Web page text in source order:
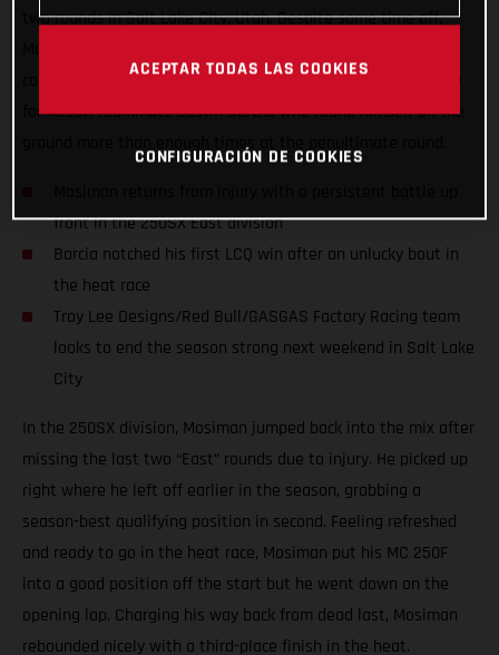
two rounds in Salt Lake City, Utah. Despite some time off,
come away with fourth in the Main Event. It was a tough day
for 450SX teammate Justin Barcia, who found himself on the
ground more than enough times at the penultimate round.
front in the 250SX East division
Barcia notched his first LCQ win after an unlucky bout in
the heat race
Troy Lee Designs/Red Bull/GASGAS Factory Racing team
looks to end the season strong next weekend in Salt Lake
City
In the 250SX division, Mosiman jumped back into the mix after
missing the last two “East” rounds due to injury. He picked up
right where he left off earlier in the season, grabbing a
season-best qualifying position in second. Feeling refreshed
and ready to go in the heat race, Mosiman put his MC 250F
into a good position off the start but he went down on the
opening lap. Charging his way back from dead last, Mosiman
rebounded nicely with a third-place finish in the heat.
ACEPTAR TODAS LAS COOKIES
CONFIGURACIÓN DE COOKIES